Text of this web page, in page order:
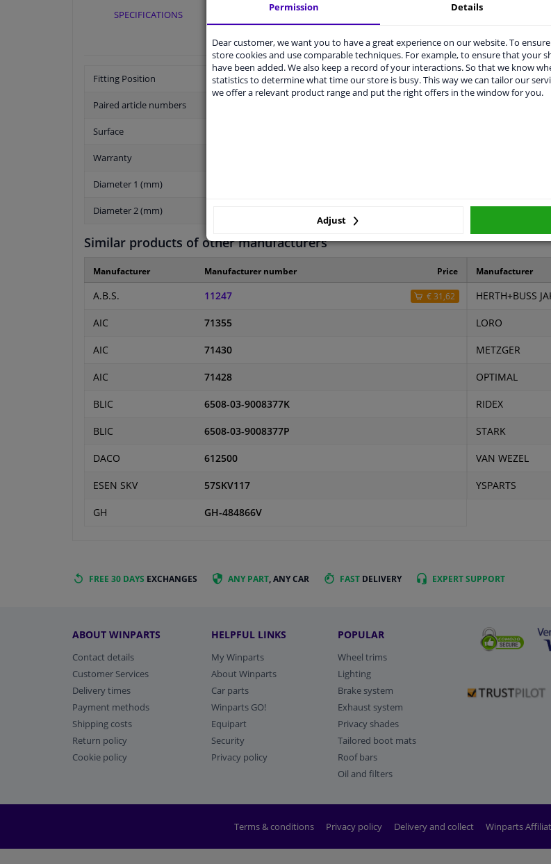
SPECIFICATIONS APPLICABILITY ORIGINAL PART NUMBERS
Fitting Position Front Axle Left
Paired article numbers
Surface
Warranty
Diameter 1 (mm)
Diameter 2 (mm) 320
Similar products of other manufacturers
Manufacturer Manufacturer number Price
A.B.S. 11247 € 31,62
AIC 71355
AIC 71430
AIC 71428
BLIC 6508-03-9008377K
BLIC 6508-03-9008377P
DACO 612500
ESEN SKV 57SKV117
GH GH-484866V
Manufacturer
HERTH+BUSS
LORO
METZGER
OPTIMAL
RIDEX
STARK
VAN WEZEL
YSPARTS
FREE 30 DAYS EXCHANGES ANY PART, ANY CAR FAST DELIVERY EXPERTSUPPORT
ABOUT WINPARTS
Contact details
Customer Services
Delivery times
Payment methods
Shipping costs
Return policy
Cookie policy
HELPFUL LINKS
My Winparts
About Winparts
Car parts
Winparts GO!
Equipart
Security
Privacy policy
POPULAR
Wheel trims
Lighting
Brake system
Exhaust system
Privacy shades
Tailored boot mats
Roof bars
Oil and filters
Terms & conditions Privacy policy Delivery and collect Winparts
Permission Details
Dear customer, we want you to have a great experience on our website. To
store cookies and use comparable techniques. For example, to ensure that your
have been added. We also keep a record of your interactions. So that we know
statistics to determine what time our store is busy. This way we can tailor our
we offer a relevant product range and put the right offers in the window for you.
Adjust